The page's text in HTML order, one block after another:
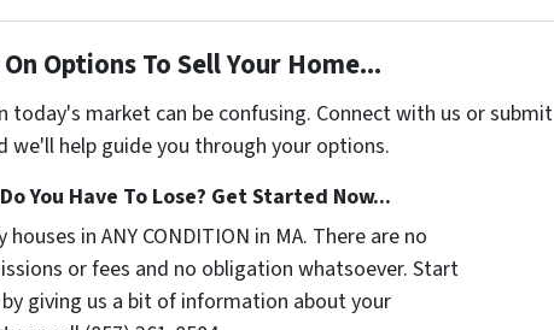
Options To Sell Your Home...
today's market can be confusing. Connect with us or submit
we'll help guide you through your options.
You Have To Lose? Get Started Now...
houses in ANY CONDITION in MA. There are no
or fees and no obligation whatsoever. Start
giving us a bit of information about your